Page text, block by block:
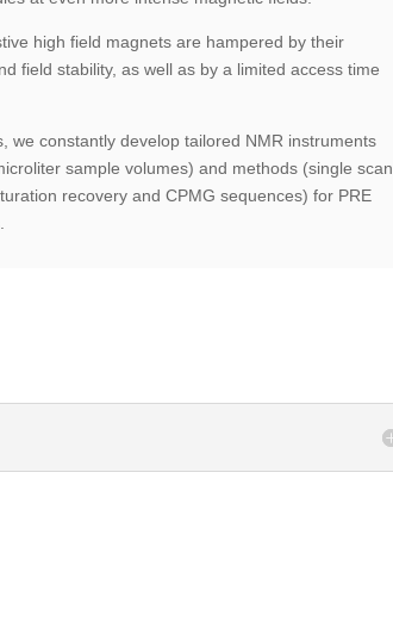
high field magnets are hampered by their
field stability, as well as by a limited access time
we constantly develop tailored NMR instruments
sample volumes) and methods (single scan
recovery and CPMG sequences) for PRE